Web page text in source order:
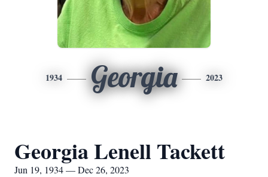
1934 Georgia 2023
Georgia Lenell Tackett
Jun 19, 1934 — Dec 26, 2023